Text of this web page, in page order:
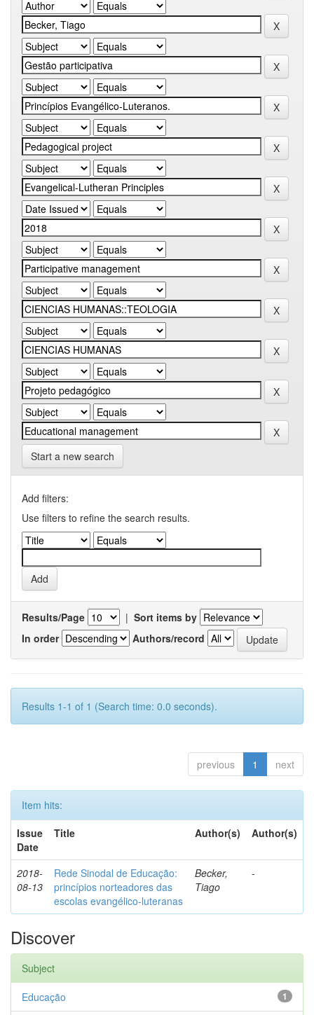
Start a new search
Add filters:
Use filters to refine the search results.
Results/Page | Sort items by
In order
Authors/record
Results 1-1 of 1 (Search time: 0.0 seconds).
previous 1 next
Item hits:
Issue
Date
Title Author(s) Author(s)
2018-
08-13
Rede Sinodal de Educação:
princípios norteadores das
escolas evangélico-luteranas
Becker,
Tiago
-
Discover
Subject
1
Educação